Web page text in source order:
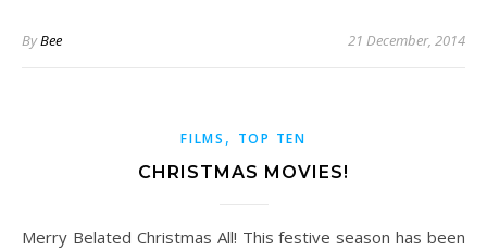
ByBee 21 December, 2014
FILMS , TOP TEN
CHRISTMAS MOVIES!
Merry Belated Christmas All! This festive season has been